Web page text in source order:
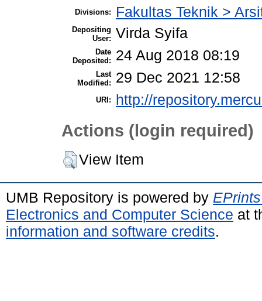
Divisions: Fakultas Teknik >
Depositing
User: Virda Syifa
Date
Deposited:
24 Aug 2018 08:19
Last
Modified:
29 Dec 2021 12:58
URI: http://
Actions (login required)
View Item
UMB Repository is powered by
Electronics and Computer Science at
information and software credits.